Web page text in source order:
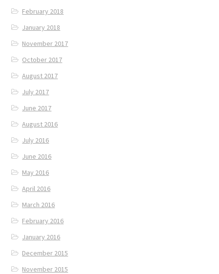
February 2018
January 2018
November 2017
October 2017
August 2017
July 2017
June 2017
August 2016
July 2016
June 2016
May 2016
April 2016
March 2016
February 2016
January 2016
December 2015
November 2015